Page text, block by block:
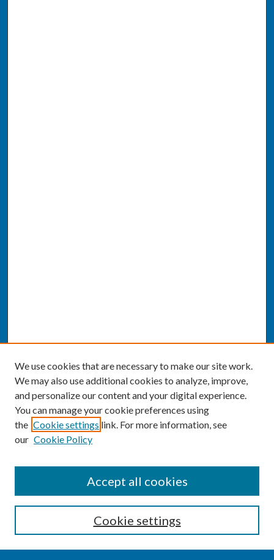
Enter search terms:
We use cookies that are necessary to make our site work.
We may also use additional cookies to analyze, improve,
and personalize our content and your digital experience.
You can manage your cookie preferences using
the Cookie settings link. For more information, see
our Cookie Policy
Cookie settings
Accept all cookies